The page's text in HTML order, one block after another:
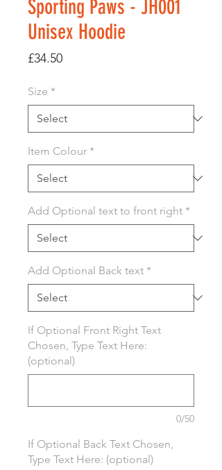
Sporting Paws - JH001
Unisex Hoodie
£34.50Price
Size *
Item Colour *
Add Optional text to front right *
Add Optional Back text *
If Optional Front Right Text
Chosen, Type Text Here:
(optional)
0/50
If Optional Back Text Chosen,
Type Text Here: (optional)